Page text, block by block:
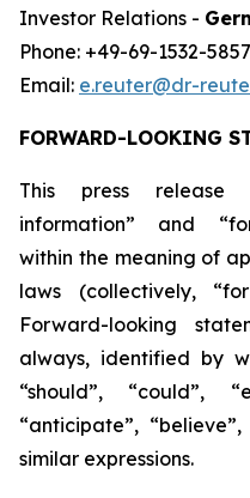
Investor Relations -
Phone: +49-69-1532-5857
Email: e.reuter@dr-
FORWARD-LOOKING
This press release
information” and
within the meaning of
laws (collectively,
Forward-looking
always, identified by
“should”, “could”,
“anticipate”,
similar expressions.